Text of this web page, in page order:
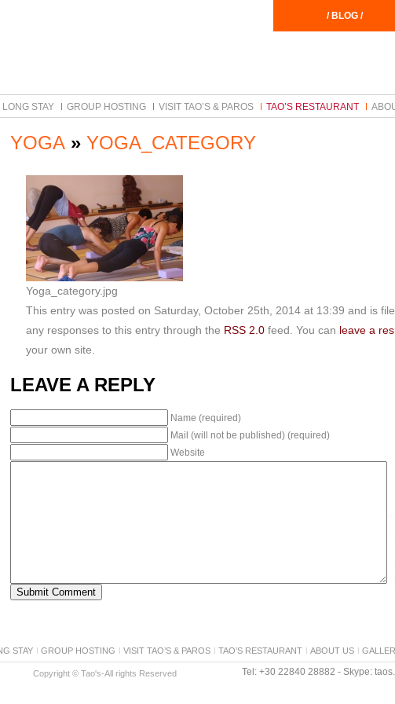
/ BLOG /
LONG STAY GROUP HOSTING VISIT TAO’S & PAROS TAO’S RESTAURANT
YOGA » YOGA_CATEGORY
Yoga_category.jpg
This entry was posted on Saturday, October 25th, 2014 at 13:39 and is
any responses to this entry through the RSS 2.0 feed. You can leave a
your own site.
LEAVE A REPLY
Name (required)
Mail (will not be published) (required)
Website
STAY GROUP HOSTING VISIT TAO’S & PAROS TAO’S RESTAURANT ABOUT US
Copyright © Tao's-All rights Reserved Tel: +30 22840 28882 - Skype: